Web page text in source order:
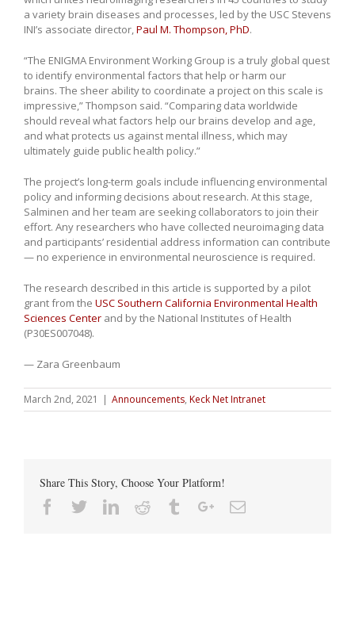
a variety brain diseases and processes, led by the USC Stevens
INI’s associate director,Paul M. Thompson, PhD.
“The ENIGMA Environment Working Group is a truly global quest
to identify environmental factors that help or harm our
brains. The sheer ability to coordinate a project on this scale is
impressive,” Thompson said. “Comparing data worldwide
should reveal what factors help our brains develop and age,
and what protects us against mental illness, which may
ultimately guide public health policy.”
The project’s long-term goals include influencing environmental
policy and informing decisions about research. At this stage,
Salminen and her team are seeking collaborators to join their
effort. Any researchers who have collected neuroimaging data
and participants’ residential address information can contribute
— no experience in environmental neuroscience is required.
The research described in this article is supported by a pilot
grant from the USC Southern California Environmental Health
Sciences Center and by the National Institutes of Health
(P30ES007048).
— Zara Greenbaum
March 2nd, 2021 | Announcements, Keck Net Intranet
Share This Story, Choose Your Platform!
Facebook
TwitterLinkedin
Reddit TumblrGoogle+Email